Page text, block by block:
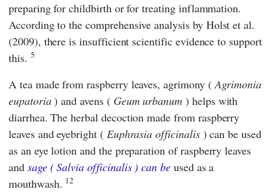
preparing for childbirth or for treating inflammation.
According to the comprehensive analysis by Holst et al.
(2009), there is insufficient scientific evidence to support
this. 5
A tea made from raspberry leaves, agrimony (Agrimonia
eupatoria) and avens ( Geum urbanum ) helps with
diarrhea. The herbal decoction made from raspberry
leaves and eyebright ( Euphrasia officinalis) can be used
as an eye lotion and the preparation of raspberry leaves
and sage (Salvia officinalis) can beused as a
mouthwash. 12